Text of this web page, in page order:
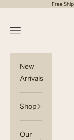
Free
Open navigation
New
Arrivals
Shop
Our